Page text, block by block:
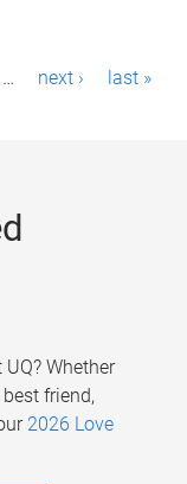
… next › last »
Whether
friend,
2026 Love